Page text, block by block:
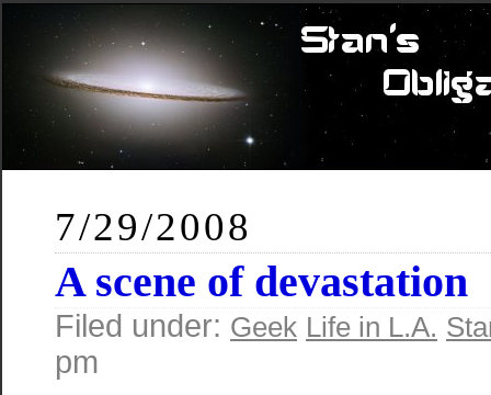
7/29/2008
A scene of devastation
Filed under: Geek Life in L.A.
pm